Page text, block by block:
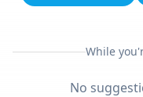
While
No